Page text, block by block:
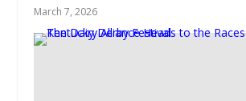
March 7, 2026